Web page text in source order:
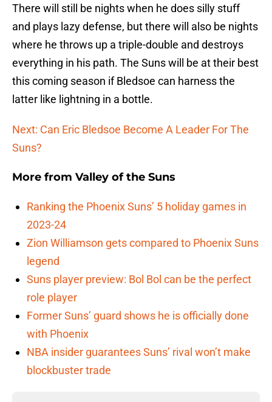
There will still be nights when he does silly stuff
and plays lazy defense, but there will also be nights
where he throws up a triple-double and destroys
everything in his path. The Suns will be at their best
this coming season if Bledsoe can harness the
latter like lightning in a bottle.
Next: Can Eric Bledsoe Become A Leader For The
Suns?
More from Valley of the Suns
Ranking the Phoenix Suns’ 5 holiday games in
2023-24
Zion Williamson gets compared to Phoenix Suns
legend
Suns player preview: Bol Bol can be the perfect
role player
Former Suns’ guard shows he is officially done
with Phoenix
NBA insider guarantees Suns’ rival won’t make
blockbuster trade